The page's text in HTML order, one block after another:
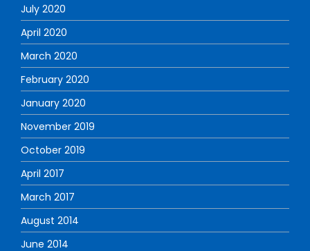
July 2020
April 2020
March 2020
February 2020
January 2020
November 2019
October 2019
April 2017
March 2017
August 2014
June 2014